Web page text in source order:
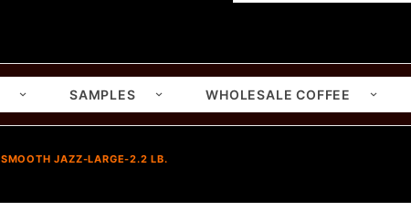
SAMPLES WHOLESALE COFFEE
SMOOTH JAZZ-LARGE-2.2 LB.